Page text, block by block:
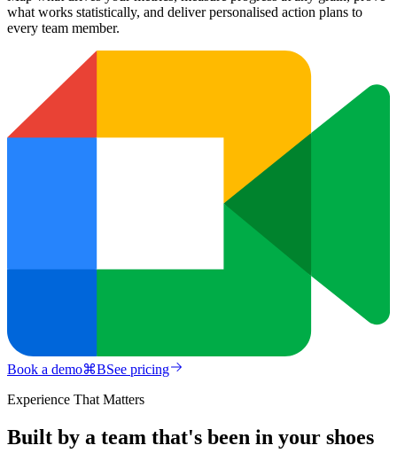
what works statistically, and deliver personalised action plans to
every team member.
Book a demo⌘BSee pricing
Experience That Matters
Built by a team that's been in your shoes